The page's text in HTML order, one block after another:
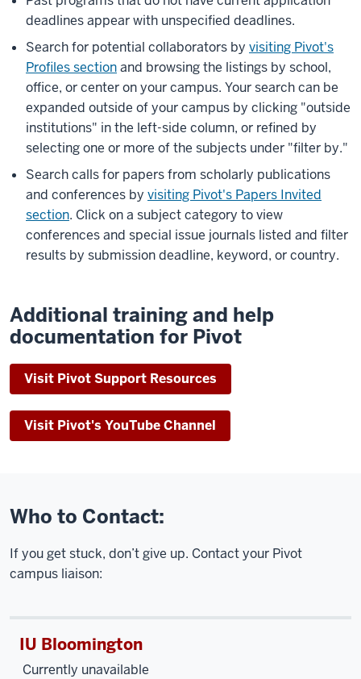
deadlines appear with unspecified deadlines.
Search for potential collaborators by visiting Pivot's
Profiles sectionand browsing the listings by school,
office, or center on your campus. Your search can be
expanded outside of your campus by clicking "outside
institutions" in the left-side column, or refined by
selecting one or more of the subjects under "filter by."
Search calls for papers from scholarly publications
and conferences by visiting Pivot's Papers Invited
section. Click on a subject category to view
conferences and special issue journals listed and filter
results by submission deadline, keyword, or country.
Additional training and help
documentation for Pivot
Visit Pivot Support Resources
Visit Pivot's YouTube Channel
Who to Contact:
If you get stuck, don’t give up. Contact your Pivot
campus liaison:
IU Bloomington
Currently unavailable